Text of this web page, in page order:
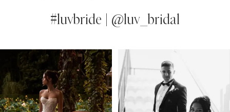
#luvbride | @luv_bridal
Instagram
Feed
Carousel
to
end
AUTOPLAY
SLIDE
SLIDE
1
2